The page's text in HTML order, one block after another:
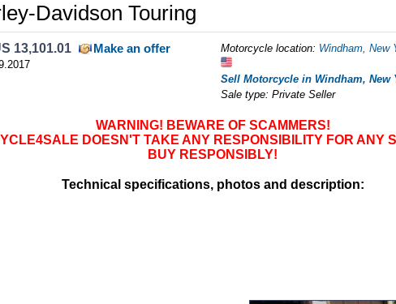
Davidson Touring
13,101.01 Make an offer Motorcycle location: Windham, New
Sell Motorcycle in Windham, New
Sale type: Private Seller
WARNING! BEWARE OF SCAMMERS!
DOESN'T TAKE ANY RESPONSIBILITY FOR ANY
BUY RESPONSIBLY!
Technical specifications, photos and description: